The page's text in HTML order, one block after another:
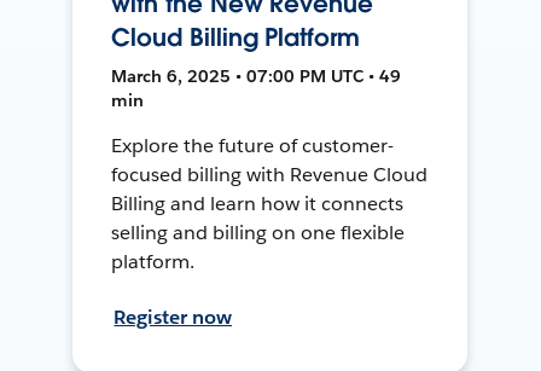
Cloud Billing Platform
March 6, 2025 • 07:00 PM UTC • 49
min
Explore the future of customer-
focused billing with Revenue Cloud
Billing and learn how it connects
selling and billing on one flexible
platform.
Register now